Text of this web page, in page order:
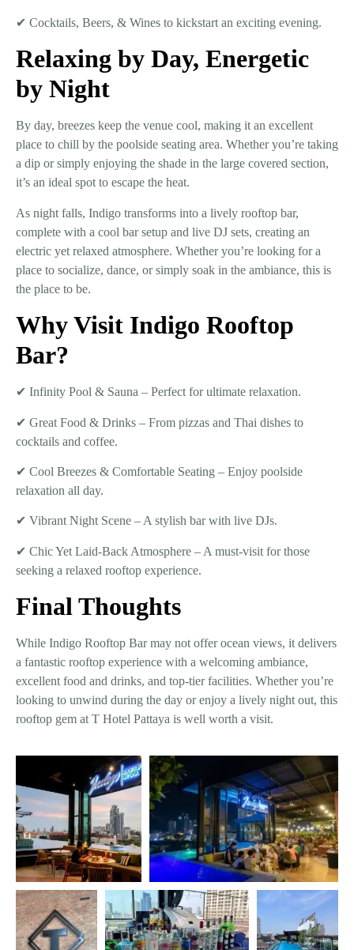
✔ Cocktails, Beers, & Wines to kickstart an exciting evening.
Relaxing by Day, Energetic
by Night
By day, breezes keep the venue cool, making it an excellent
place to chill by the poolside seating area. Whether you’re taking
a dip or simply enjoying the shade in the large covered section,
it’s an ideal spot to escape the heat.
As night falls, Indigo transforms into a lively rooftop bar,
complete with a cool bar setup and live DJ sets, creating an
electric yet relaxed atmosphere. Whether you’re looking for a
place to socialize, dance, or simply soak in the ambiance, this is
the place to be.
Why Visit Indigo Rooftop
Bar?
✔ Infinity Pool & Sauna – Perfect for ultimate relaxation.
✔ Great Food & Drinks – From pizzas and Thai dishes to
cocktails and coffee.
✔ Cool Breezes & Comfortable Seating – Enjoy poolside
relaxation all day.
✔ Vibrant Night Scene – A stylish bar with live DJs.
✔ Chic Yet Laid-Back Atmosphere – A must-visit for those
seeking a relaxed rooftop experience.
Final Thoughts
While Indigo Rooftop Barmay not offer ocean views, it delivers
a fantastic rooftop experience with a welcoming ambiance,
excellent food and drinks, and top-tier facilities. Whether you’re
looking to unwind during the day or enjoy a lively night out, this
rooftop gem at T Hotel Pattaya is well worth a visit.